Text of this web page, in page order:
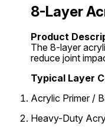
8-Layer
Product
The 8-layer
reduce joint
Typical Layer
Acrylic Primer /
Heavy-Duty